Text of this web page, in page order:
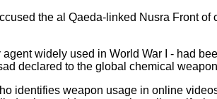
the al Qaeda-linked Nusra Front of
widely used in World War I - had
declared to the global chemical
identifies weapon usage in online